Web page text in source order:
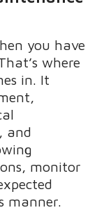
you have
where
in. It
and
monitor
manner.